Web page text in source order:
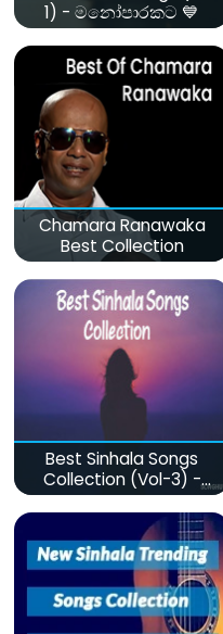
1) - මනෝපාරකට 💙
Chamara Ranawaka
Best Collection
Best Sinhala Songs
Collection (Vol-3) -
මනෝපාරකට